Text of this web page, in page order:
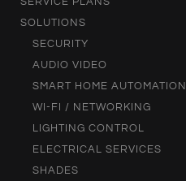
SOLUTIONS
SECURITY
AUDIO VIDEO
SMART HOME AUTOMATION
WI-FI / NETWORKING
LIGHTING CONTROL
ELECTRICAL SERVICES
SHADES